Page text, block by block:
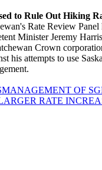
to Rule Out Hiking
Rate Review Panel
Minister Jeremy
Crown
his attempts to use
OF
RATE